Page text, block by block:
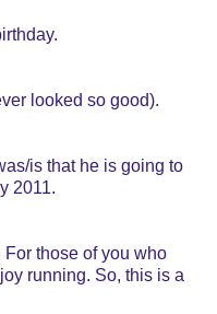
looked so good).
is that he is going to
2011.
those of you who
running. So, this is a